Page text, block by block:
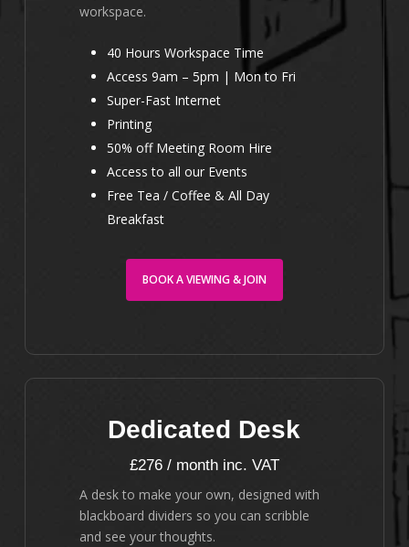
workspace.
40 Hours Workspace Time
Access 9am – 5pm | Mon to Fri
Super-Fast Internet
Printing
50% off Meeting Room Hire
Access to all our Events
Free Tea / Coffee & All Day
Breakfast
BOOK A VIEWING & JOIN
Dedicated Desk
£276 / month inc. VAT
A desk to make your own, designed with
blackboard dividers so you can scribble
and see your thoughts.